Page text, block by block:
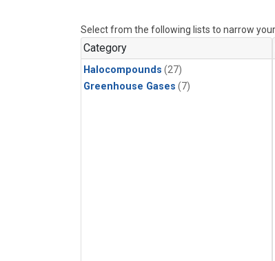
Select from the following lists to narrow your
Category
Halocompounds (27)
Greenhouse Gases (7)